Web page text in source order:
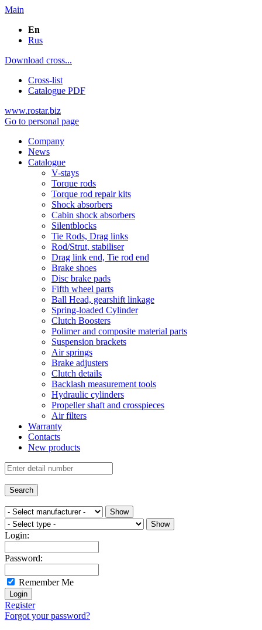
Main
En
Rus
Download cross...
Cross-list
Catalogue PDF
www.rostar.biz
Go to personal page
Company
News
Catalogue
V-stays
Torque rods
Torque rod repair kits
Shock absorbers
Cabin shock absorbers
Silentblocks
Tie Rods, Drag links
Rod/Strut, stabiliser
Drag link end, Tie rod end
Brake shoes
Disc brake pads
Fifth wheel parts
Ball Head, gearshift linkage
Spring-loaded Cylinder
Clutch Boosters
Polimer and composite material parts
Suspension brackets
Air springs
Brake adjusters
Clutch details
Backlash measurement tools
Hydraulic cylinders
Propeller shaft and crosspieces
Air filters
Warranty
Contacts
New products
Login:
Password:
Remember Me
Register
Forgot your password?